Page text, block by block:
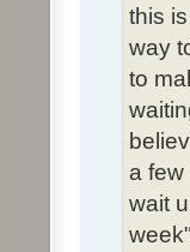
this
way
to
a few
wait